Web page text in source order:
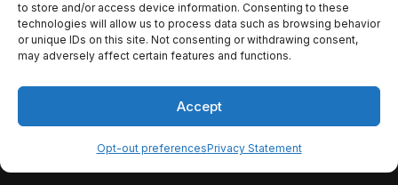
to store and/or access device information. Consenting to these
technologies will allow us to process data such as browsing behavior
or unique IDs on this site. Not consenting or withdrawing consent,
may adversely affect certain features and functions.
Accept
Opt-out preferencesPrivacy Statement
© 2026 Now Playing Podcast, Venganza Media